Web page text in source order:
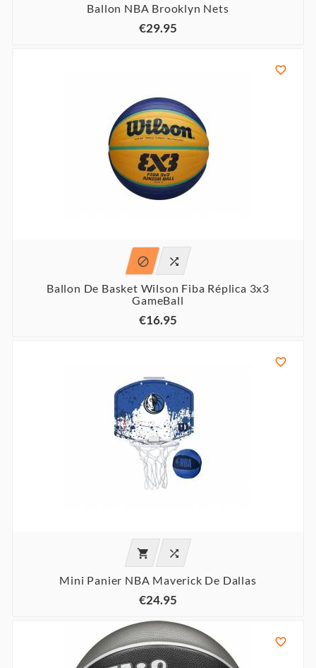
Ballon NBA Brooklyn Nets
€29.95

 
Ballon De Basket Wilson Fiba Réplica 3x3
GameBall
€16.95

 
Mini Panier NBA Maverick De Dallas
€24.95
